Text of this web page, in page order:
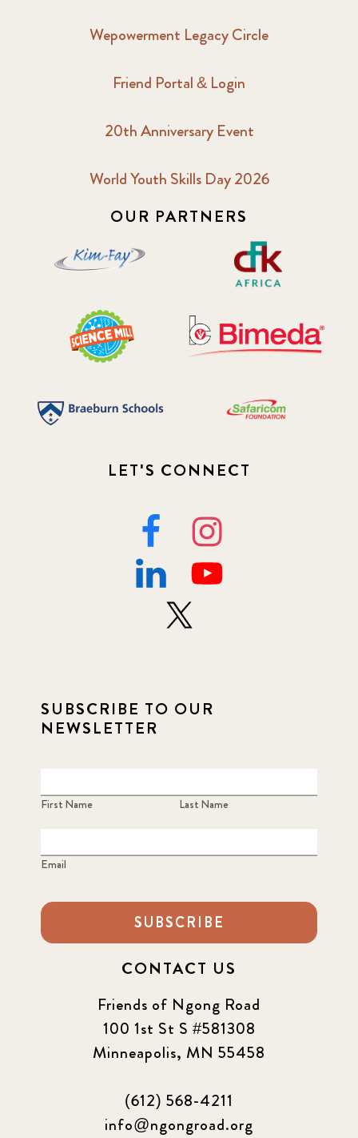
Wepowerment Legacy Circle
Friend Portal & Login
20th Anniversary Event
World Youth Skills Day 2026
OUR PARTNERS
LET'S CONNECT
SUBSCRIBE TO OUR
NEWSLETTER
First Name Last Name
Email
SUBSCRIBE
CONTACT US
Friends of Ngong Road
100 1st St S #581308
Minneapolis, MN 55458
(612) 568-4211
info@ngongroad.org